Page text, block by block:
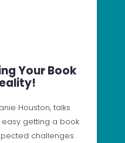
Your Book
Houston, talks
easy getting a book
challenges